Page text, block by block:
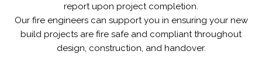
report upon project completion.
Our fire engineers can support you in ensuring your new
build projects are fire safe and compliant throughout
design, construction, and handover.